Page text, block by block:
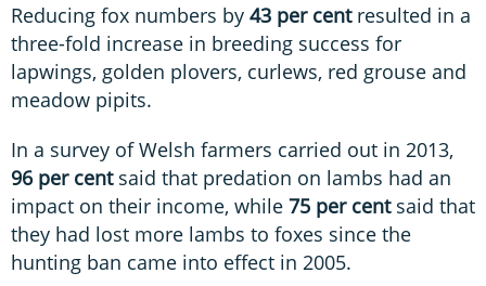
Reducing fox numbers by 43 per centresulted in a
three-fold increase in breeding success for
lapwings, golden plovers, curlews, red grouse and
meadow pipits.
In a survey of Welsh farmers carried out in 2013,
96 per centsaid that predation on lambs had an
impact on their income, while 75 per centsaid that
they had lost more lambs to foxes since the
hunting ban came into effect in 2005.